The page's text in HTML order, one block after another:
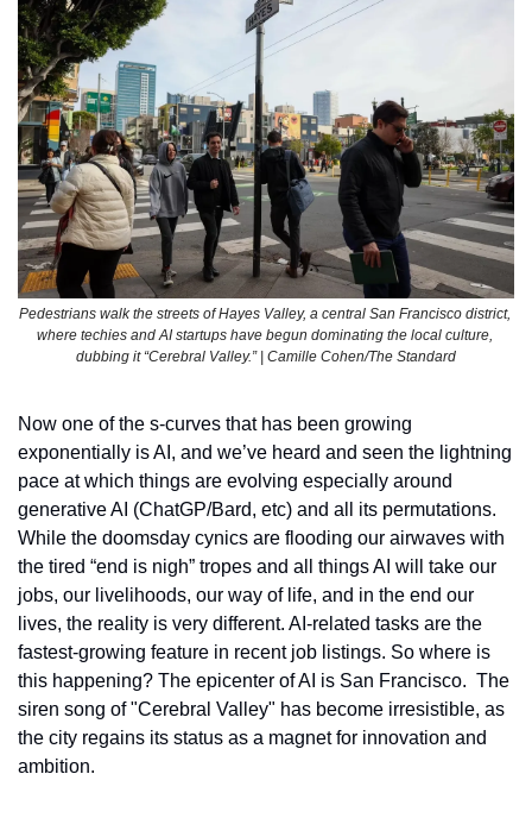
Pedestrians walk the streets of Hayes Valley, a central San Francisco district,
where techies and AI startups have begun dominating the local culture,
dubbing it “Cerebral Valley.” | Camille Cohen/The Standard
Now one of the s-curves that has been growing
exponentially is AI, and we’ve heard and seen the lightning
pace at which things are evolving especially around
generative AI (ChatGP/Bard, etc) and all its permutations.
While the doomsday cynics are flooding our airwaves with
the tired “end is nigh” tropes and all things AI will take our
jobs, our livelihoods, our way of life, and in the end our
lives, the reality is very different. AI-related tasks are the
fastest-growing feature in recent job listings. So where is
this happening? The epicenter of AI is San Francisco.  The
siren song of "Cerebral Valley" has become irresistible, as
the city regains its status as a magnet for innovation and
ambition.